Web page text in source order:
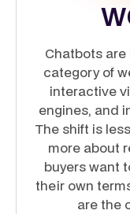
Chatbots
category of
interactive
engines, and
The shift is
more about
buyers want
their own
are the